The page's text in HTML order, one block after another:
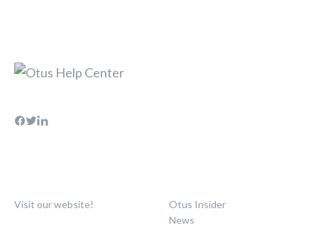
Visit our website!
Otus Insider
News